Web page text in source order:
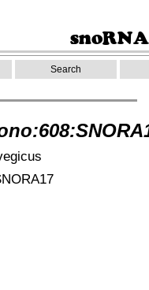
Search